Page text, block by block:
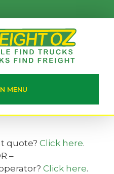
MENU
quote? Click here.
–
Click here.